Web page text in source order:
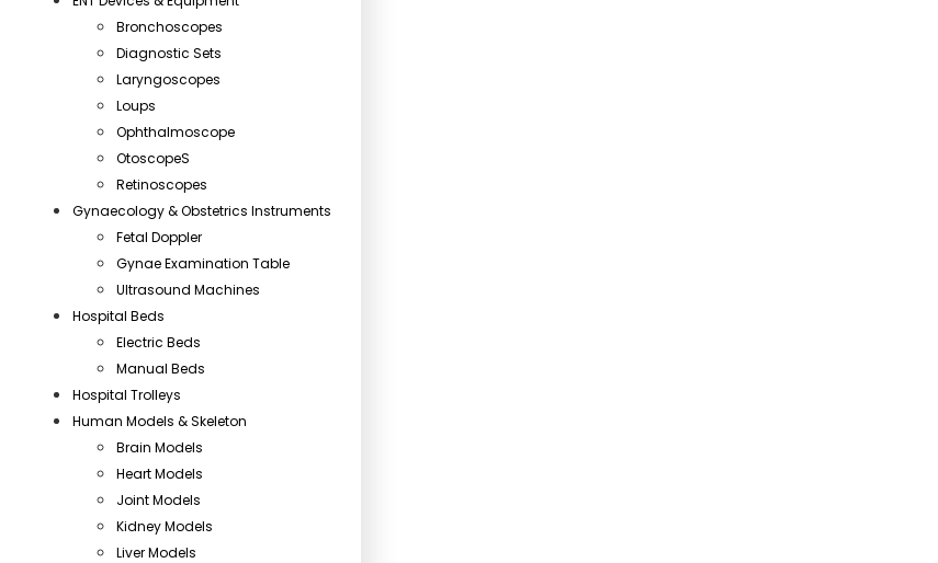
Bronchoscopes
Diagnostic Sets
Laryngoscopes
Loups
Ophthalmoscope
OtoscopeS
Retinoscopes
Gynaecology & Obstetrics Instruments
Fetal Doppler
Gynae Examination Table
Ultrasound Machines
Hospital Beds
Electric Beds
Manual Beds
Hospital Trolleys
Human Models & Skeleton
Brain Models
Heart Models
Joint Models
Kidney Models
Liver Models